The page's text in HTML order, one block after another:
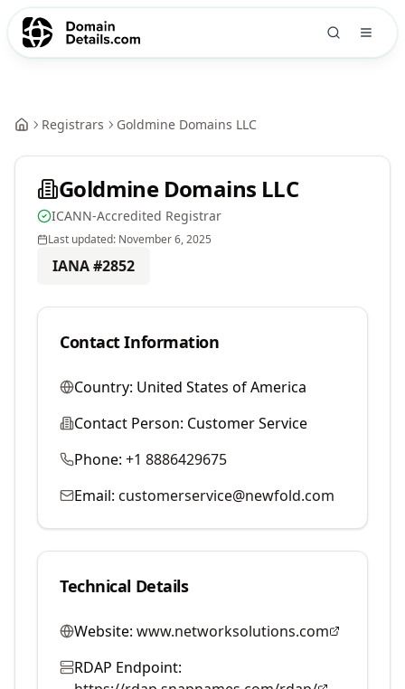
Registrars Goldmine Domains LLC
Goldmine Domains LLC
ICANN-Accredited Registrar
Last updated: November 6, 2025
IANA #2852
Contact Information
Country: United States of America
Contact Person: Customer Service
Phone: +1 8886429675
Email: customerservice@newfold.com
Technical Details
Website: www.networksolutions.com
RDAP Endpoint: